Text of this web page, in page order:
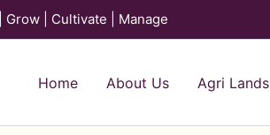
Grow | Cultivate | Manage
Home About Us Agri Lands